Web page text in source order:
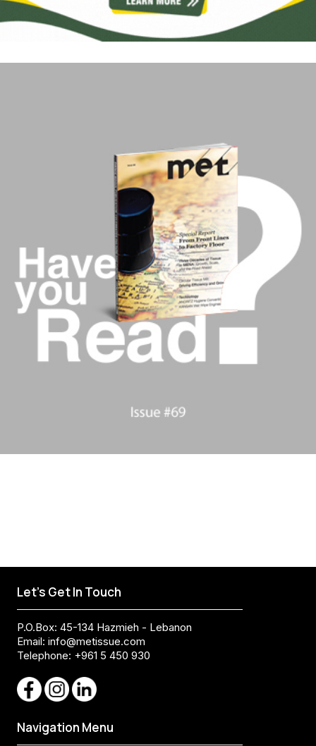
Let's Get In Touch
P.O.Box: 45-134 Hazmieh - Lebanon
Email: info@metissue.com
Telephone: +961 5 450 930
Navigation Menu